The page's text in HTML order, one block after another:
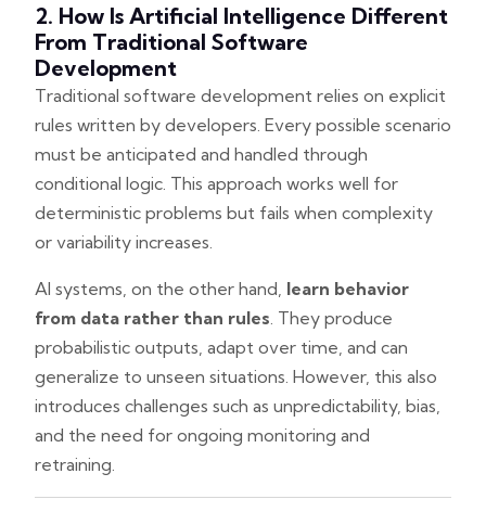
2. How Is Artificial Intelligence Different
From Traditional Software
Development
Traditional software development relies on explicit
rules written by developers. Every possible scenario
must be anticipated and handled through
conditional logic. This approach works well for
deterministic problems but fails when complexity
or variability increases.
AI systems, on the other hand, learn behavior
from data rather than rules . They produce
probabilistic outputs, adapt over time, and can
generalize to unseen situations. However, this also
introduces challenges such as unpredictability, bias,
and the need for ongoing monitoring and
retraining.